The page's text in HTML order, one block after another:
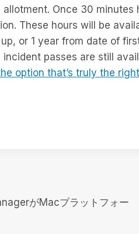
Once 30
These hours will be
or 1 year from date of
incident passes are still
option that’s truly the
がMacプラットフォー